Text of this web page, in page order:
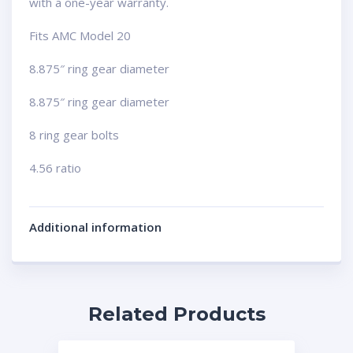
Fits AMC Model 20
8.875″ ring gear diameter
8.875″ ring gear diameter
8 ring gear bolts
4.56 ratio
Additional information
Related Products